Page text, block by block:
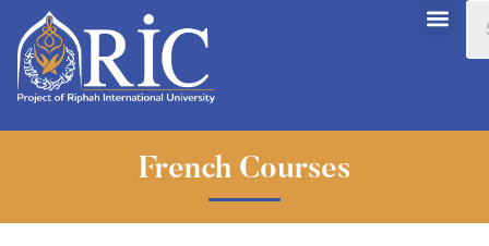
French Courses